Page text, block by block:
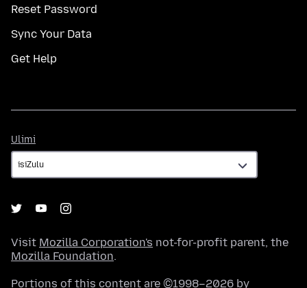
Reset Password
Sync Your Data
Get Help
Ulimi
Visit Mozilla Corporation's not-for-profit parent, the
Mozilla Foundation.
Portions of this content are ©1998–2026 by